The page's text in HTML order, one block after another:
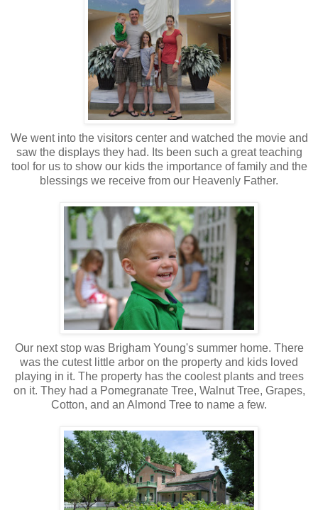
We went into the visitors center and watched the movie and
saw the displays they had. Its been such a great teaching
tool for us to show our kids the importance of family and the
blessings we receive from our Heavenly Father.
Our next stop was Brigham Young's summer home. There
was the cutest little arbor on the property and kids loved
playing in it. The property has the coolest plants and trees
on it. They had a Pomegranate Tree, Walnut Tree, Grapes,
Cotton, and an Almond Tree to name a few.